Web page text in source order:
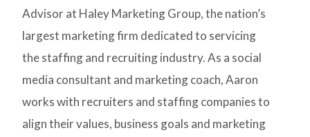
Advisor at Haley Marketing Group, the nation’s
largest marketing firm dedicated to servicing
the staffing and recruiting industry. As a social
media consultant and marketing coach, Aaron
works with recruiters and staffing companies to
align their values, business goals and marketing